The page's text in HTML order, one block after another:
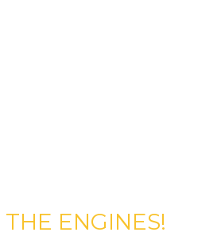
THE ENGINES!